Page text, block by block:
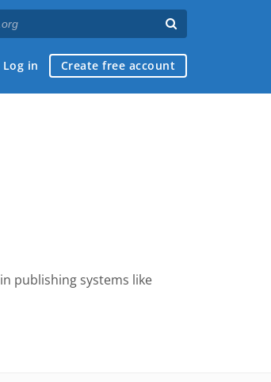
Log in Create free account
in publishing systems like